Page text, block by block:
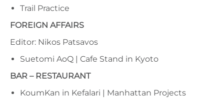
Trail Practice
FOREIGN AFFAIRS
Editor: Nikos Patsavos
Suetomi AoQ | Cafe Stand in Kyoto
BAR – RESTAURANT
KoumKan in Kefalari | Manhattan Projects